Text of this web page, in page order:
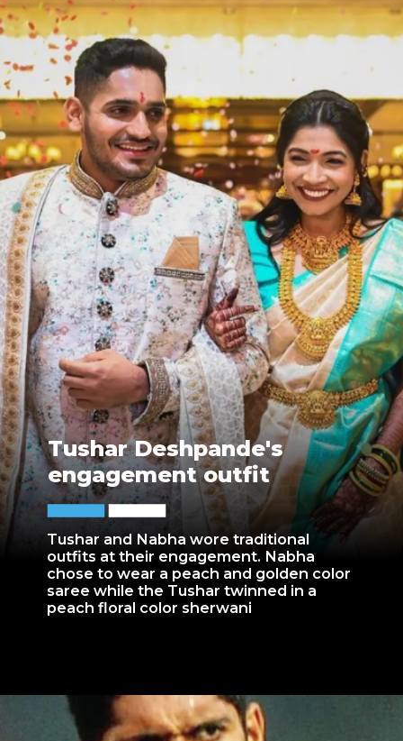
Tushar and Nabha wore traditional
outfits at their engagement. Nabha
chose to wear a peach and golden color
saree while the Tushar twinned in a
peach floral color sherwani
Tushar Deshpande's
engagement outfit